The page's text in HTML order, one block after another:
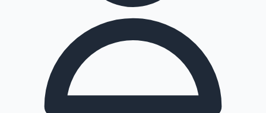
Highest Opening Weekend Collections